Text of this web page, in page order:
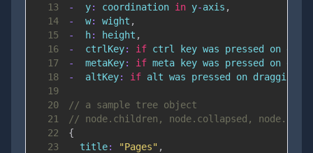
13
-
  y
: coordination in y-axis ,
14
-
  w
: wight ,
15
-
  h
: height ,
16
-
  ctrlKey
: if ctrl key was pressed on
17
-
  metaKey
: if meta key was pressed on
18
-
  altKey
:
if
19
20
// a sample tree object
21
// node.children, node.collapsed, node.leaf
22
{
23
title: "Pages" ,